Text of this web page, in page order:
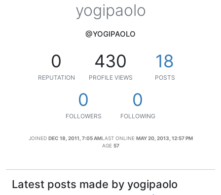
yogipaolo
@YOGIPAOLO
0
REPUTATION
430
PROFILE VIEWS
18
POSTS
0
FOLLOWERS
0
FOLLOWING
JOINED DEC 18, 2011, 7:05 AMLAST ONLINE MAY 20, 2013, 12:57 PM
AGE 57
Latest posts made by yogipaolo